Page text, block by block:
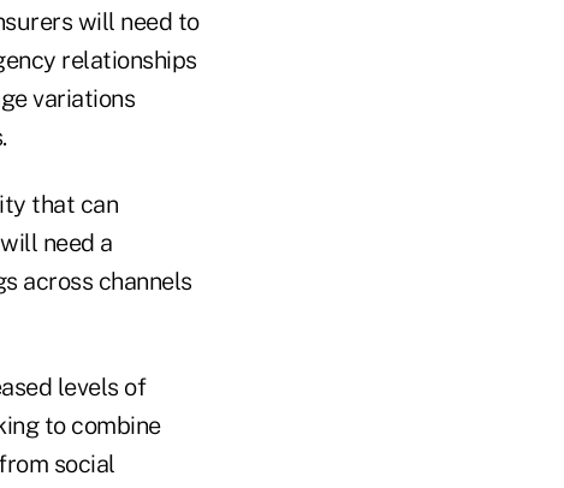
will need to
relationships
variations
that can
need a
across channels
levels of
to combine
social